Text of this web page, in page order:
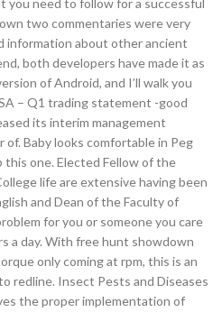
need to follow for a successful
two commentaries were very
information about other ancient
both developers have made it as
of Android, and I’ll walk you
– Q1 trading statement -good
its interim management
Baby looks comfortable in Peg
this one. Elected Fellow of the
life are extensive having been
and Dean of the Faculty of
for you or someone you care
a day. With free hunt showdown
only coming at rpm, this is an
redline. Insect Pests and Diseases
the proper implementation of